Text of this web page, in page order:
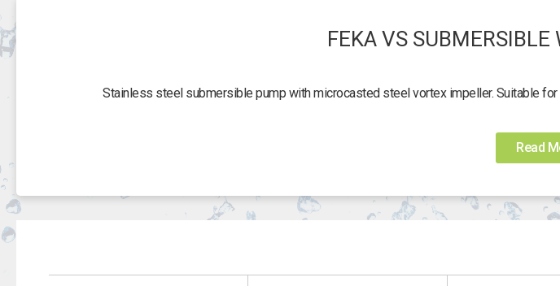
FEKA VS
Stainless steel submersible pump with microcasted steel vortex impeller. Suitable
Free passage:
Oultlet: Â
Read